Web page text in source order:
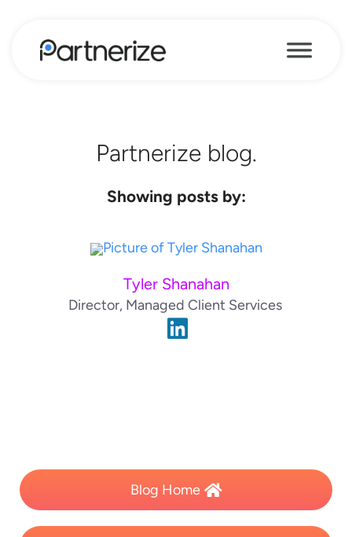
Partnerize blog.
Showing posts by:
Tyler Shanahan
Director, Managed Client Services
Blog Home